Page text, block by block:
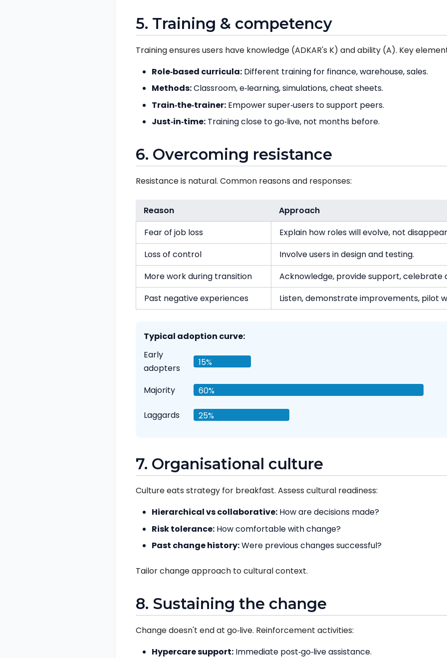
5. Training & competency
Training ensures users have knowledge (ADKAR's K) and ability (A). Key
Role‑based curricula: Different training for finance, warehouse, sales.
Methods:Classroom, e‑learning, simulations, cheat sheets.
Train‑the‑trainer: Empower super‑users to support peers.
Just‑in‑time: Training close to go‑live, not months before.
6. Overcoming resistance
Resistance is natural. Common reasons and responses:
Reason
Approach
Fear of job loss
Explain how roles will evolve, not
Loss of control
Involve users in design and testing.
More work during transition
Acknowledge, provide support, celebrate
Past negative experiences
Listen, demonstrate improvements, pilot
Typical adoption curve:
Early
adopters
15%
Majority 60%
Laggards 25%
7. Organisational culture
Culture eats strategy for breakfast. Assess cultural readiness:
Hierarchical vs collaborative: How are decisions made?
Risk tolerance: How comfortable with change?
Past change history:Were previous changes successful?
Tailor change approach to cultural context.
8. Sustaining the change
Change doesn't end at go‑live. Reinforcement activities:
Hypercare support: Immediate post‑go‑live assistance.